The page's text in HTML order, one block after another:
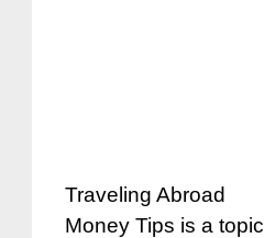
Traveling Abroad
Money Tips is a topic